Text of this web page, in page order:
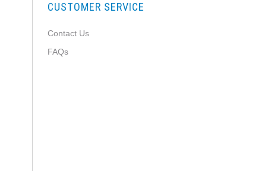
CUSTOMER SERVICE
Contact Us
FAQs